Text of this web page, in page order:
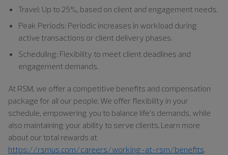
Travel: Up to 25%, based on client and engagement needs.
Peak Periods: Periodic increases in workload during
active transactions or client delivery phases.
Scheduling: Flexibility to meet client deadlines and
engagement demands.
At RSM, we offer a competitive benefits and compensation
package for all our people. We offer flexibility in your
schedule, empowering you to balance life’s demands, while
also maintaining your ability to serve clients. Learn more
about our total rewards at
https://rsmus.com/careers/working-at-rsm/benefits.